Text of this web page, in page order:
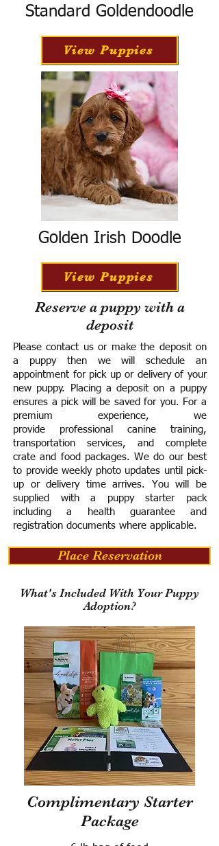
Standard Goldendoodle
View Puppies
Golden Irish Doodle
View Puppies
Reserve a puppy with a
deposit
Please contact us or make the deposit on
a puppy then we will schedule an
appointment for pick up or delivery of your
new puppy. Placing a deposit on a puppy
ensures a pick will be saved for you. For a
premium experience, we
provide professional canine training,
transportation services, and complete
crate and food packages. We do our best
to provide weekly photo updates until pick-
up or delivery time arrives. You will be
supplied with a puppy starter pack
including a health guarantee and
registration documents where applicable.
Place Reservation
What's Included With Your Puppy
Adoption?
Complimentary Starter
Package